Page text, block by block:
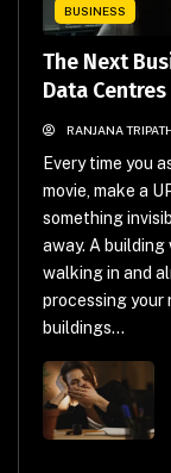
BUSINESS
The Next
Data Centres
RANJANA
Every time you
movie, make a
something
away. A
walking in and
processing your
buildings...